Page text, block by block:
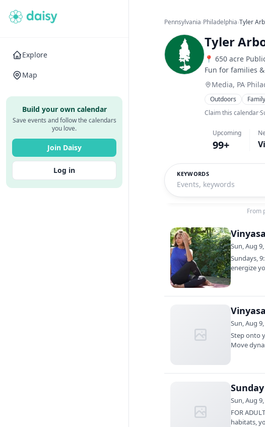
Explore
Map
Build your own calendar
Save events and follow the calendars
you love.
Join Daisy
Log in
Pennsylvania›Philadelphia›Tyler
Tyler
📍 650 acre
Fun for families
Media, PA·
Outdoors
Claim this calendar·
Upcoming
99+
KEYWORDS
From
Sun, Aug
Sundays,
energize
Sun, Aug
Step onto
Move
Sun, Aug
FOR
habitats,